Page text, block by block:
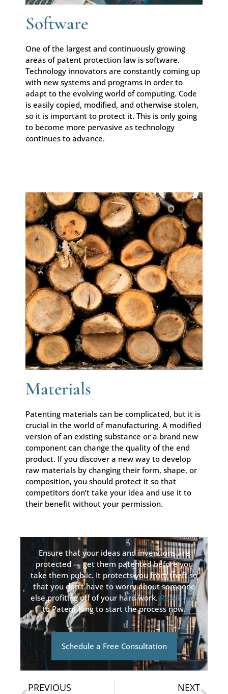
Software
One of the largest and continuously growing
areas of patent protection law is software.
Technology innovators are constantly coming up
with new systems and programs in order to
adapt to the evolving world of computing. Code
is easily copied, modified, and otherwise stolen,
so it is important to protect it. This is only going
to become more pervasive as technology
continues to advance.
Materials
Patenting materials can be complicated, but it is
crucial in the world of manufacturing. A modified
version of an existing substance or a brand new
component can change the quality of the end
product. If you discover a new way to develop
raw materials by changing their form, shape, or
composition, you should protect it so that
competitors don’t take your idea and use it to
their benefit without your permission.
Ensure that your ideas and inventions are
protected — get them patented before you
take them public. It protects you from theft so
that you don’t have to worry about someone
else profiting off of your hard work.Reach out
to Patent King to start the process now.
Schedule a Free Consultation
PREVIOUS
NEXT